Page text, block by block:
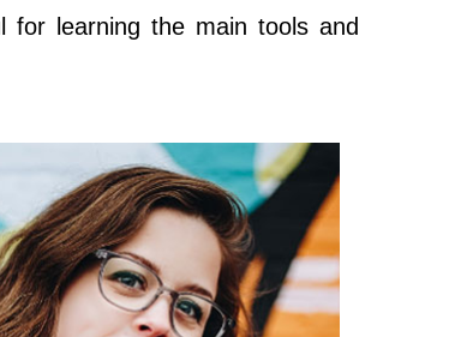
for learning the main tools and